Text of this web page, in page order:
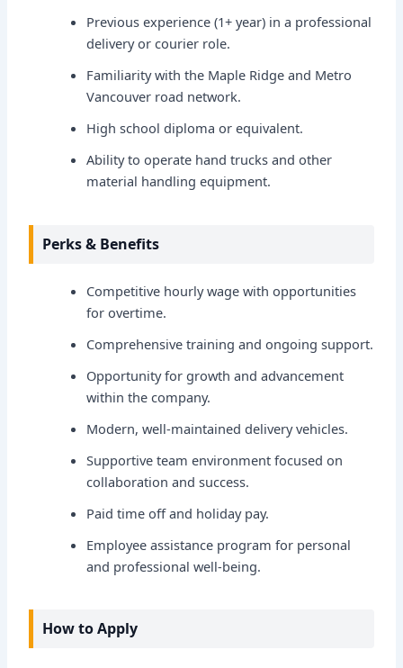
Previous experience (1+ year) in a professional
delivery or courier role.
Familiarity with the Maple Ridge and Metro
Vancouver road network.
High school diploma or equivalent.
Ability to operate hand trucks and other
material handling equipment.
Perks & Benefits
Competitive hourly wage with opportunities
for overtime.
Comprehensive training and ongoing support.
Opportunity for growth and advancement
within the company.
Modern, well-maintained delivery vehicles.
Supportive team environment focused on
collaboration and success.
Paid time off and holiday pay.
Employee assistance program for personal
and professional well-being.
How to Apply